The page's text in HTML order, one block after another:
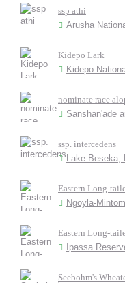
ssp athi
Arusha
Kidepo Lark
Kidepo
nominate race
Sanshan'ade
ssp. intercedens
Lake Beseka,
Eastern Long-
Ngoyla-
Eastern Long-
Ipassa
Seebohm's